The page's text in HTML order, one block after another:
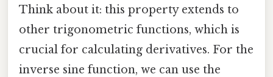
Think about it: this property extends to
other trigonometric functions, which is
crucial for calculating derivatives. For the
inverse sine function, we can use the